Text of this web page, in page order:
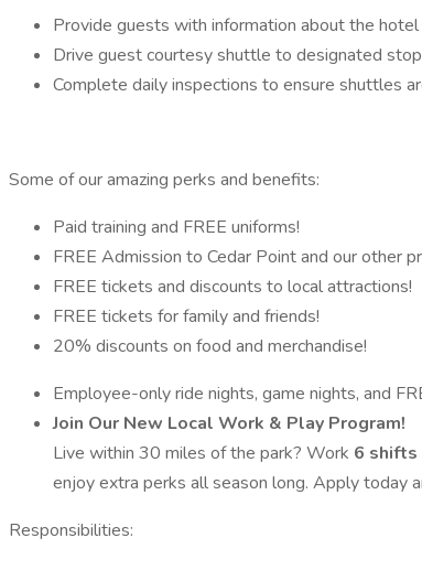
Provide guests with information about the
Drive guest courtesy shuttle to designated
Complete daily inspections to ensure shuttles
Some of our amazing perks and benefits:
Paid training and FREE uniforms!
FREE Admission to Cedar Point and our other
FREE tickets and discounts to local attractions!
FREE tickets for family and friends!
20% discounts on food and merchandise!
Employee-only ride nights, game nights, and
Join Our New Local Work & Play Program!
Live within 30 miles of the park? Work 6 shifts
enjoy extra perks all season long. Apply today
Responsibilities: